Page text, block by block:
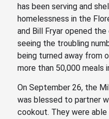
has been serving and
homelessness in the
and Bill Fryar opened
seeing the troubling
being turned away from
more than 50,000 meals
On September 26, the
was blessed to partner
cookout. They were